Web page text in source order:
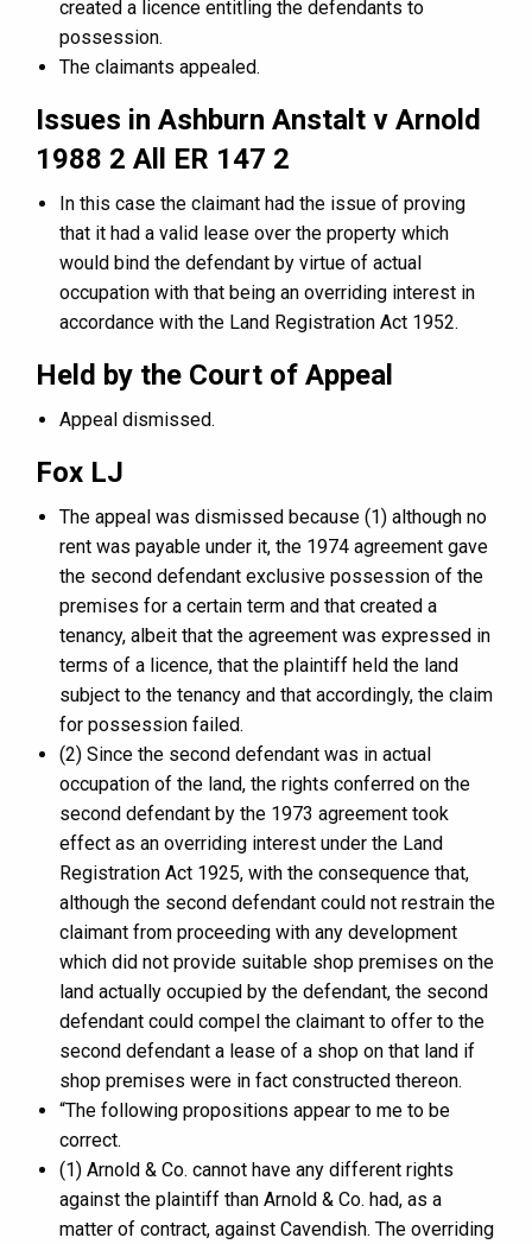
created a licence entitling the defendants to
possession.
The claimants appealed.
Issues in Ashburn Anstalt v Arnold
1988 2 All ER 147 2
In this case the claimant had the issue of proving
that it had a valid lease over the property which
would bind the defendant by virtue of actual
occupation with that being an overriding interest in
accordance with the Land Registration Act 1952.
Held by the Court of Appeal
Appeal dismissed.
Fox LJ
The appeal was dismissed because (1) although no
rent was payable under it, the 1974 agreement gave
the second defendant exclusive possession of the
premises for a certain term and that created a
tenancy, albeit that the agreement was expressed in
terms of a licence, that the plaintiff held the land
subject to the tenancy and that accordingly, the claim
for possession failed.
(2) Since the second defendant was in actual
occupation of the land, the rights conferred on the
second defendant by the 1973 agreement took
effect as an overriding interest under the Land
Registration Act 1925, with the consequence that,
although the second defendant could not restrain the
claimant from proceeding with any development
which did not provide suitable shop premises on the
land actually occupied by the defendant, the second
defendant could compel the claimant to offer to the
second defendant a lease of a shop on that land if
shop premises were in fact constructed thereon.
“The following propositions appear to me to be
correct.
(1) Arnold & Co. cannot have any different rights
against the plaintiff than Arnold & Co. had, as a
matter of contract, against Cavendish. The overriding